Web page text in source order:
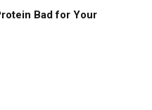
Bad for Your